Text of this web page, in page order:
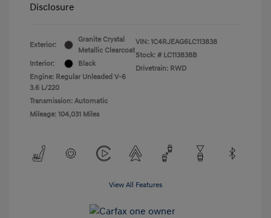
Disclosure
Exterior:
Granite Crystal
Metallic Clearcoat
Interior:
Black
Engine: Regular Unleaded V-6
3.6 L/220
Transmission: Automatic
Mileage: 104,031 Miles
VIN: 1C4RJEAG6LC113838
Stock: # LC113838B
Drivetrain: RWD
View All Features